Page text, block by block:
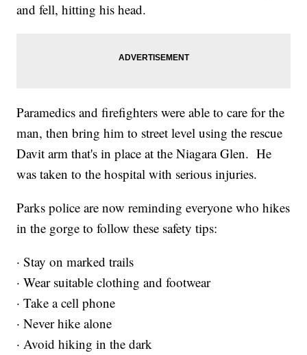
and fell, hitting his head.
Paramedics and firefighters were able to care for the
man, then bring him to street level using the rescue
Davit arm that's in place at the Niagara Glen. He
was taken to the hospital with serious injuries.
Parks police are now reminding everyone who hikes
in the gorge to follow these safety tips:
· Stay on marked trails
· Wear suitable clothing and footwear
· Take a cell phone
· Never hike alone
· Avoid hiking in the dark